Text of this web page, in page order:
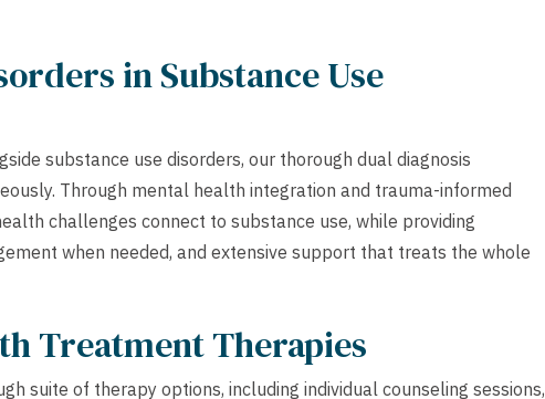
in Substance Use
substance use disorders, our thorough dual diagnosis
Through mental health integration and trauma-informed
challenges connect to substance use, while providing
when needed, and extensive support that treats the whole
Treatment Therapies
suite of therapy options, including individual counseling sessions,